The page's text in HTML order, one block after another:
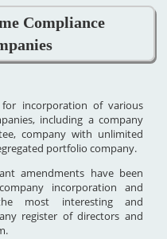
Compliance
incorporation of various
including a company
company with unlimited
portfolio company.
amendments have been
incorporation and
most interesting and
register of directors and